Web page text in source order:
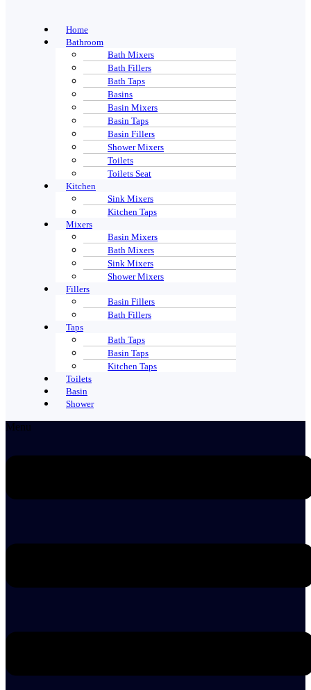
Home
Bathroom
Bath Mixers
Bath Fillers
Bath Taps
Basins
Basin Mixers
Basin Taps
Basin Fillers
Shower Mixers
Toilets
Toilets Seat
Kitchen
Sink Mixers
Kitchen Taps
Mixers
Basin Mixers
Bath Mixers
Sink Mixers
Shower Mixers
Fillers
Basin Fillers
Bath Fillers
Taps
Bath Taps
Basin Taps
Kitchen Taps
Toilets
Basin
Shower
Menu